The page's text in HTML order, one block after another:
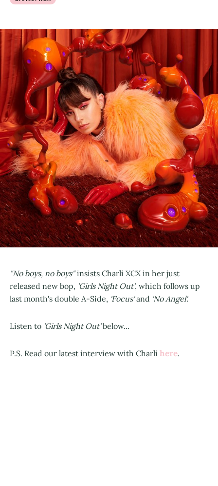
"No boys, no boys"insists Charli XCX in her just
released new bop, 'Girls Night Out', which follows up
last month's double A-Side, 'Focus'and 'No Angel'.
Listen to 'Girls Night Out'below...
P.S. Read our latest interview with Charli here.